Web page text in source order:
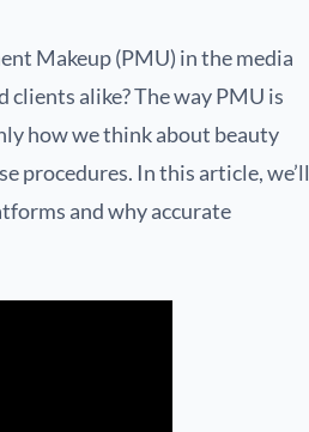
Makeup (PMU) in the media
alike? The way PMU is
how we think about beauty
procedures. In this article, we’ll
and why accurate